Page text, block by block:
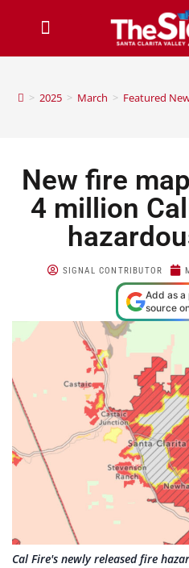
> 2025 > March > Featured
New fire
4 million
SIGNAL CONTRIBUTOR
Add as
source
Cal Fire's newly released fire